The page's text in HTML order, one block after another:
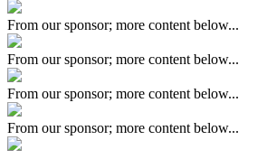
From our sponsor; more content below...
From our sponsor; more content below...
From our sponsor; more content below...
From our sponsor; more content below...